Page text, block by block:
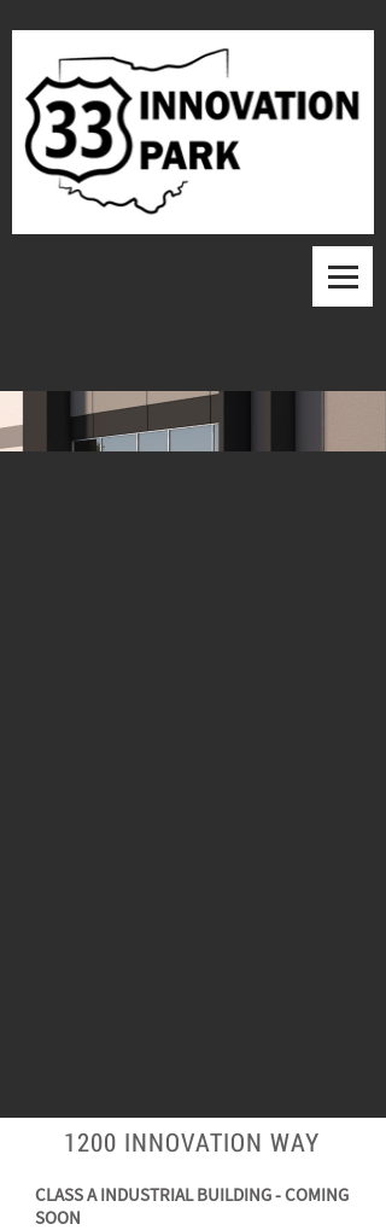
1200 INNOVATION WAY
CLASS A INDUSTRIAL BUILDING - COMING
SOON